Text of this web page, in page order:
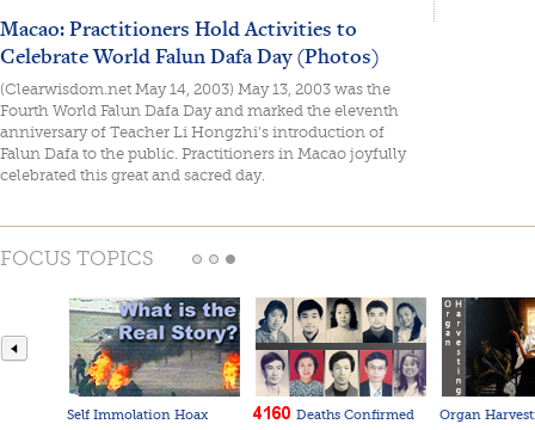
Macao: Practitioners Hold Activities to
Celebrate World Falun Dafa Day (Photos)
(Clearwisdom.net May 14, 2003) May 13, 2003 was the
Fourth World Falun Dafa Day and marked the eleventh
anniversary of Teacher Li Hongzhi's introduction of
Falun Dafa to the public. Practitioners in Macao joyfully
celebrated this great and sacred day.
FOCUS TOPICS
Self Immolation Hoax
Deaths Confirmed
Organ